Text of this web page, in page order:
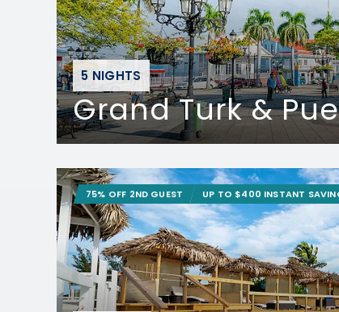
5 NIGHTS
Grand Turk &
75% OFF 2ND GUEST UP TO $400 INSTANT